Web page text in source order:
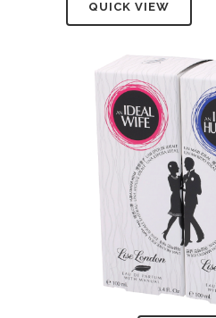
QUICK VIEW